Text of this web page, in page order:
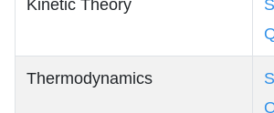
Kinetic Theory
Thermodynamics